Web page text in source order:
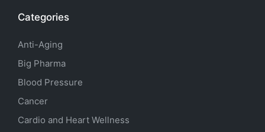
Categories
Anti-Aging
Big Pharma
Blood Pressure
Cancer
Cardio and Heart Wellness